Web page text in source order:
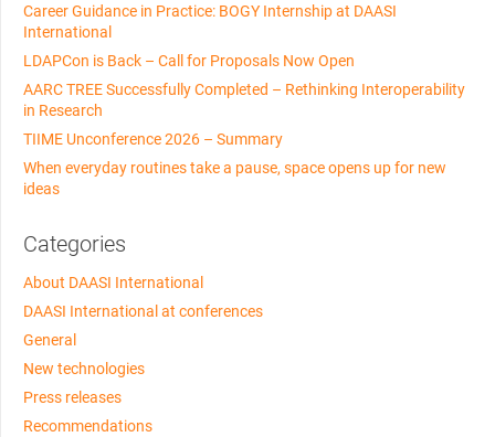
Career Guidance in Practice: BOGY Internship at DAASI
International
LDAPCon is Back – Call for Proposals Now Open
AARC TREE Successfully Completed – Rethinking Interoperability
in Research
TIIME Unconference 2026 – Summary
When everyday routines take a pause, space opens up for new
ideas
Categories
About DAASI International
DAASI International at conferences
General
New technologies
Press releases
Recommendations